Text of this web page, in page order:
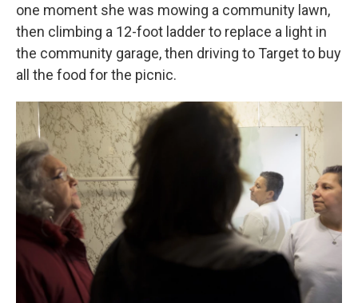
one moment she was mowing a community lawn,
then climbing a 12-foot ladder to replace a light in
the community garage, then driving to Target to buy
all the food for the picnic.